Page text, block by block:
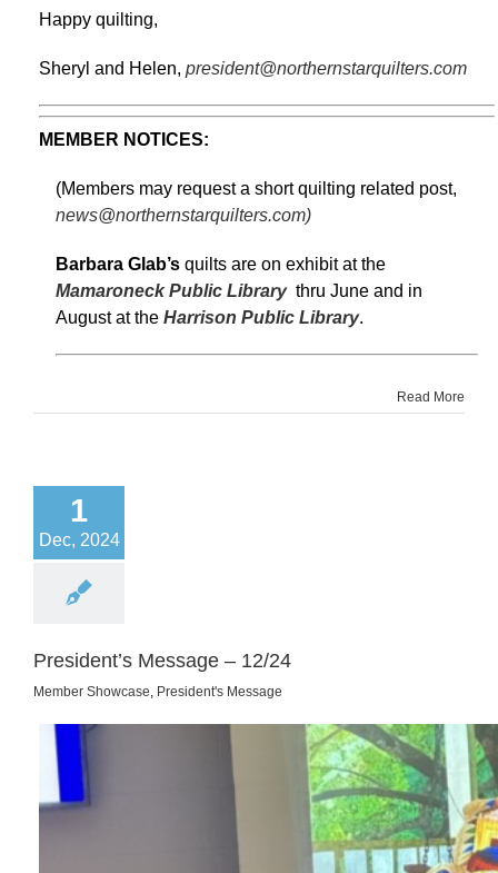
Happy quilting,
Sheryl and Helen, president@northernstarquilters.com
MEMBER NOTICES:
(Members may request a short quilting related post,
news@northernstarquilters.com)
Barbara Glab’s quilts are on exhibit at the
Mamaroneck Public Librarythru June and in
August at the Harrison Public Library.
Read More
1
Dec, 2024
President’s Message – 12/24
Member Showcase President's Message